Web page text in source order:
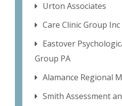
Urton Associates
Care Clinic Group Inc
Eastover
Group PA
Alamance Regional
Smith Assessment